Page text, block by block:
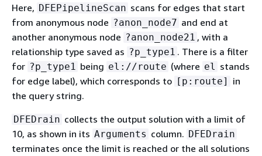
Here, DFEPipelineScan scans for edges that start
from anonymous node ?anon_node7 and end at
another anonymous node ?anon_node21 , with a
relationship type saved as ?p_type1 . There is a filter
for ?p_type1 being el://route (where el stands
for edge label), which corresponds to [p:route]
in
the query string.
DFEDrain collects the output solution with a limit of
10, as shown in its Arguments column. DFEDrain
terminates once the limit is reached or the all solutions